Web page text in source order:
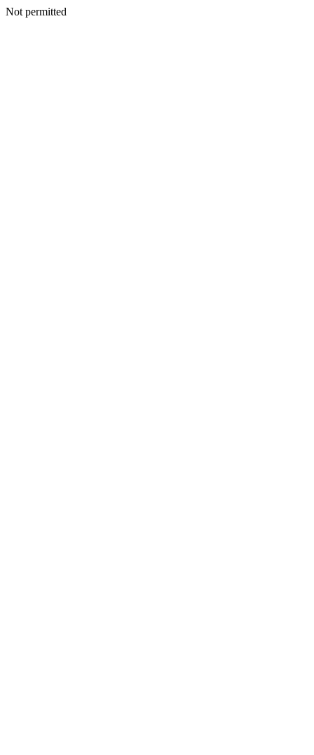
Not permitted